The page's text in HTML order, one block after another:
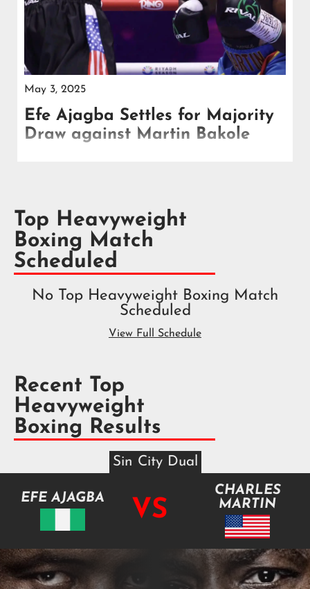
May 3, 2025
Efe Ajagba Settles for Majority
Draw against Martin Bakole
Top Heavyweight
Boxing Match
Scheduled
No Top Heavyweight Boxing Match
Scheduled
View Full Schedule
Recent Top
Heavyweight
Boxing Results
Sin City Dual
EFE AJAGBA VS
CHARLES
MARTIN